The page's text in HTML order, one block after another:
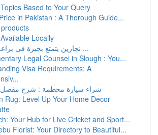
Based to Your Query
in Pakistan : A Thorough Guide...
Locally
نجارين يتمتع بخبرة في براعة لـ صيانة ...
Legal Counsel in Slough : You...
Visa Requirements: A
شراء سيارة محطمة : شرح مفصل
Rug: Level Up Your Home Decor
Your Hub for Live Cricket and Sport...
Florist: Your Directory to Beautiful...